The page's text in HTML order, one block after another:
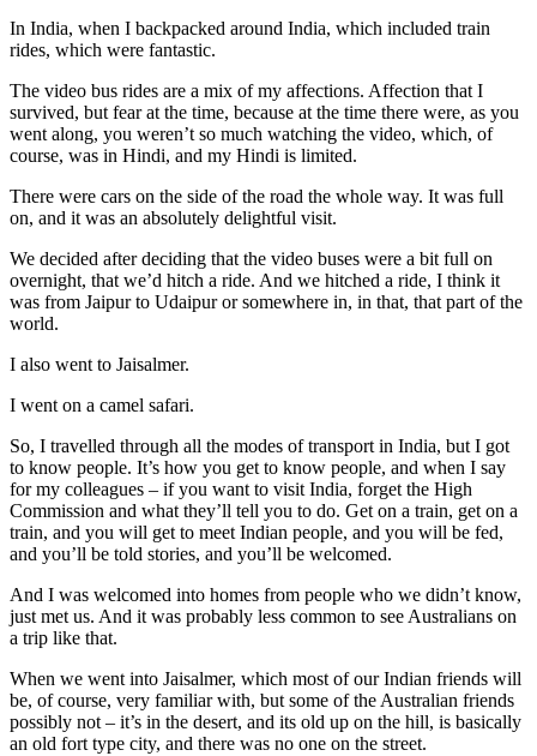
In India, when I backpacked around India, which included train
rides, which were fantastic.
The video bus rides are a mix of my affections. Affection that I
survived, but fear at the time, because at the time there were, as you
went along, you weren’t so much watching the video, which, of
course, was in Hindi, and my Hindi is limited.
There were cars on the side of the road the whole way. It was full
on, and it was an absolutely delightful visit.
We decided after deciding that the video buses were a bit full on
overnight, that we’d hitch a ride. And we hitched a ride, I think it
was from Jaipur to Udaipur or somewhere in, in that, that part of the
world.
I also went to Jaisalmer.
I went on a camel safari.
So, I travelled through all the modes of transport in India, but I got
to know people. It’s how you get to know people, and when I say
for my colleagues – if you want to visit India, forget the High
Commission and what they’ll tell you to do. Get on a train, get on a
train, and you will get to meet Indian people, and you will be fed,
and you’ll be told stories, and you’ll be welcomed.
And I was welcomed into homes from people who we didn’t know,
just met us. And it was probably less common to see Australians on
a trip like that.
When we went into Jaisalmer, which most of our Indian friends will
be, of course, very familiar with, but some of the Australian friends
possibly not – it’s in the desert, and its old up on the hill, is basically
an old fort type city, and there was no one on the street.